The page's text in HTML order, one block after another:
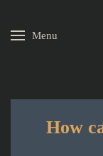
Skip to main
Menu
How